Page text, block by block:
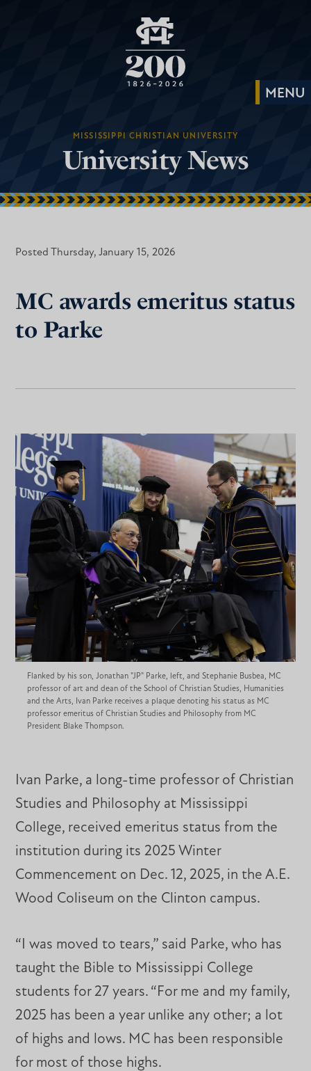
MISSISSIPPI CHRISTIAN UNIVERSITY
University News
Posted Thursday, January 15, 2026
MC awards emeritus status
to Parke
Flanked by his son, Jonathan "JP" Parke, left, and Stephanie Busbea, MC
professor of art and dean of the School of Christian Studies, Humanities
and the Arts, Ivan Parke receives a plaque denoting his status as MC
professor emeritus of Christian Studies and Philosophy from MC
President Blake Thompson.
Ivan Parke, a long-time professor of Christian
Studies and Philosophy at Mississippi
College, received emeritus status from the
institution during its 2025 Winter
Commencement on Dec. 12, 2025, in the A.E.
Wood Coliseum on the Clinton campus.
“I was moved to tears,” said Parke, who has
taught the Bible to Mississippi College
students for 27 years. “For me and my family,
2025 has been a year unlike any other; a lot
of highs and lows. MC has been responsible
for most of those highs.